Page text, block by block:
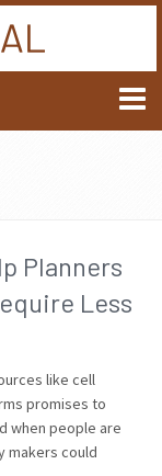
Planners
Less
like cell
promises to
when people are
makers could